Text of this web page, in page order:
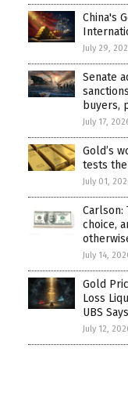
China's
July 29,
Senate
buyers,
July 17,
Gold’s
tests
July 01,
choice,
July 14,
Gold
Loss
UBS Says
July 12,